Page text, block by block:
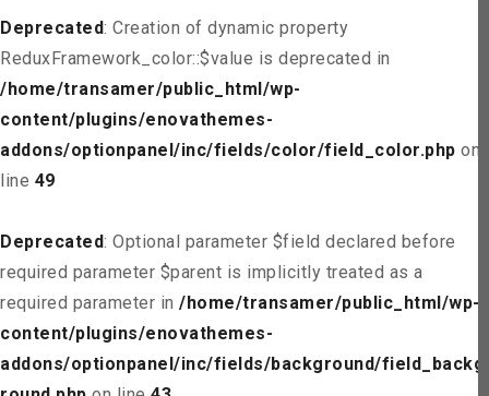
Deprecated: Creation of dynamic property
ReduxFramework_color::$value is deprecated in
/home/transamer/public_html/wp-
content/plugins/enovathemes-
addons/optionpanel/inc/fields/color/field_color.php on
line 49
Deprecated: Optional parameter $field declared before
required parameter $parent is implicitly treated as a
required parameter in /home/transamer/public_html/wp-
content/plugins/enovathemes-
addons/optionpanel/inc/fields/background/field_backg